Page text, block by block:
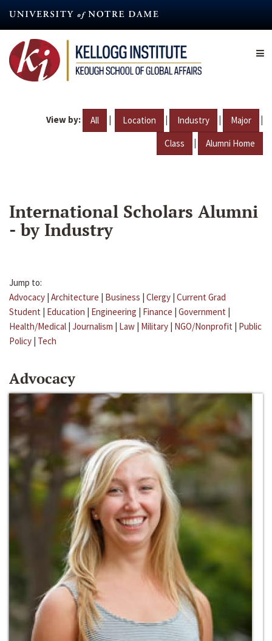
content
View by: All | Location | Industry | Major |
Class | Alumni Home
International Scholars Alumni
- by Industry
Jump to:
Advocacy | Architecture | Business | Clergy | Current Grad
Student | Education | Engineering | Finance | Government |
Health/Medical | Journalism | Law | Military | NGO/Nonprofit | Public
Policy | Tech
Advocacy